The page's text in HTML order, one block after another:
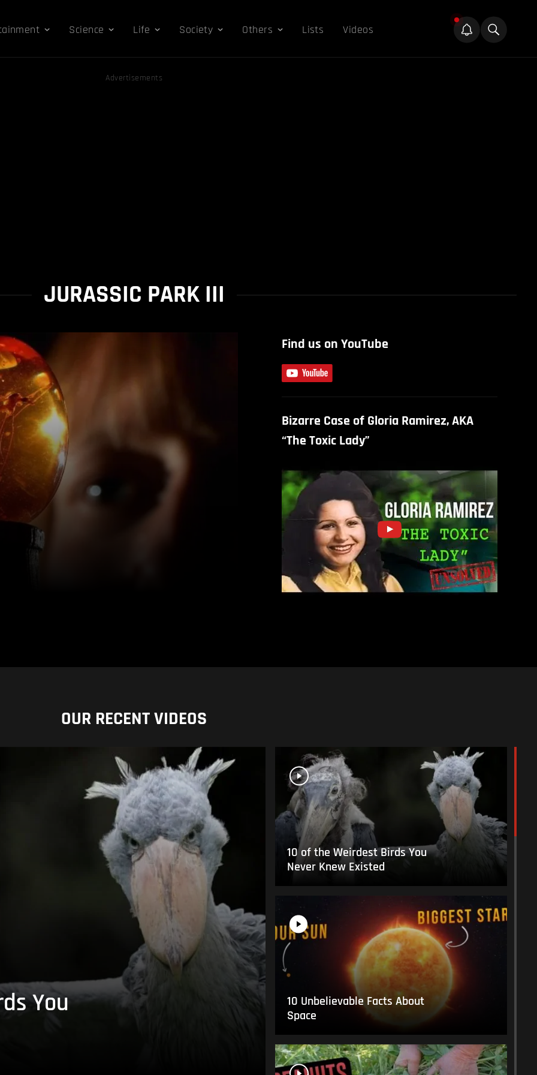
Science Life Society Others Lists Videos
Advertisements
JURASSIC PARK III
Find us on YouTube
Bizarre Case of Gloria Ramirez, AKA
“The Toxic Lady”
OUR RECENT VIDEOS
You
10 of the Weirdest Birds You
Never Knew Existed
10 Unbelievable Facts About
Space